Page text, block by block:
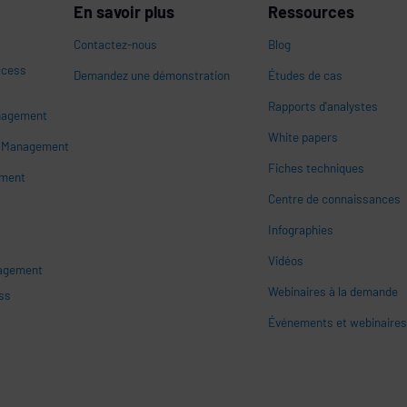
En savoir plus
Contactez-nous
Demandez une démonstration
Ressources
Blog
Études de cas
Rapports d'analystes
White papers
Fiches techniques
Centre de connaissances
Infographies
Vidéos
Webinaires à la demande
Événements et webinaires